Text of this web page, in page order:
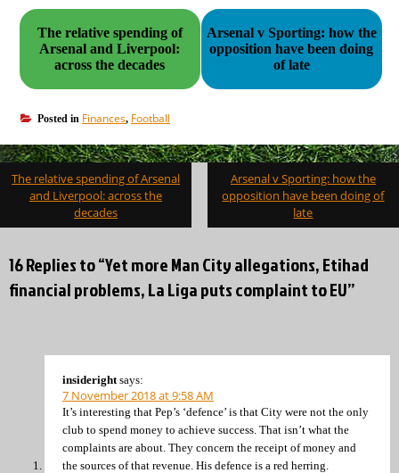
The relative spending of
Arsenal and Liverpool:
across the decades
Arsenal v Sporting: how the
opposition have been doing
of late
Posted in Finances, Football
Post
navigation
The relative spending of Arsenal
and Liverpool: across the
decades
Arsenal v Sporting: how the
opposition have been doing of
late
16 Replies to “Yet more Man City allegations, Etihad
financial problems, La Liga puts complaint to EU”
insideright says:
7 November 2018 at 9:58 AM
It’s interesting that Pep’s ‘defence’ is that City were not the only
club to spend money to achieve success. That isn’t what the
complaints are about. They concern the receipt of money and
the sources of that revenue. His defence is a red herring.